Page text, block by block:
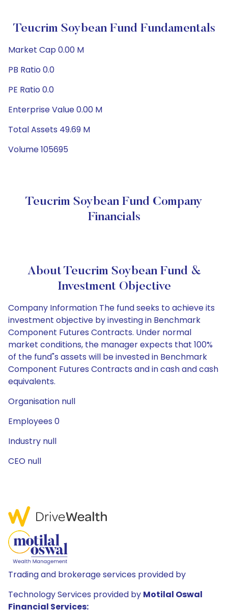
Teucrim Soybean Fund Fundamentals
Market Cap 0.00 M
PB Ratio 0.0
PE Ratio 0.0
Enterprise Value 0.00 M
Total Assets 49.69 M
Volume 105695
Teucrim Soybean Fund Company
Financials
About Teucrim Soybean Fund &
Investment Objective
Company Information The fund seeks to achieve its
investment objective by investing in Benchmark
Component Futures Contracts. Under normal
market conditions, the manager expects that 100%
of the fund"s assets will be invested in Benchmark
Component Futures Contracts and in cash and cash
equivalents.
Organisation null
Employees 0
Industry null
CEO null
Trading and brokerage services provided by
Technology Services provided by Motilal Oswal
Financial Services: